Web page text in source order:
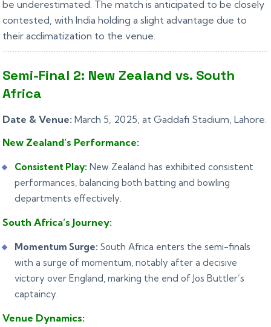
be underestimated. The match is anticipated to be closely
contested, with India holding a slight advantage due to
their acclimatization to the venue.
Semi-Final 2: New Zealand vs. South
Africa
Date & Venue: March 5, 2025, at Gaddafi Stadium, Lahore.
New Zealand’s Performance:
Consistent Play: New Zealand has exhibited consistent
performances, balancing both batting and bowling
departments effectively.
South Africa’s Journey:
Momentum Surge: South Africa enters the semi-finals
with a surge of momentum, notably after a decisive
victory over England, marking the end of Jos Buttler’s
captaincy.
Venue Dynamics: